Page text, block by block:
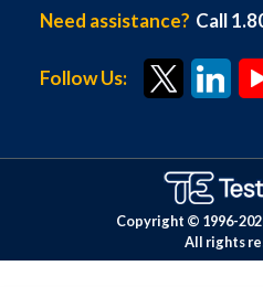
Need assistance? Call
Follow Us:
Copyright © 1996-
All rights